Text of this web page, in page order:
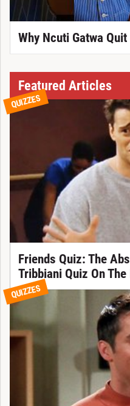
Why Ncuti Gatwa
Featured Articles
QUIZZES
Friends Quiz: The
Tribbiani Quiz On
QUIZZES